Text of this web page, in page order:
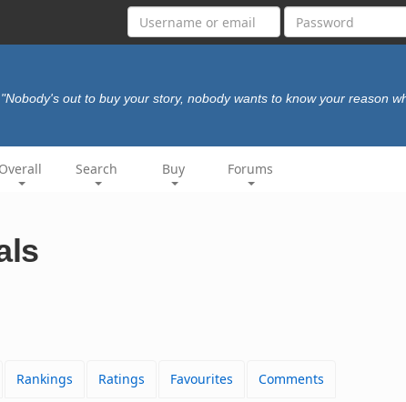
"Nobody's out to buy your story, nobody wants to know your reason
Overall Search Buy Forums
Rankings Ratings Favourites Comments